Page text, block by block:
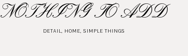
NOTHING TO ADD
DETAIL, HOME, SIMPLE THINGS